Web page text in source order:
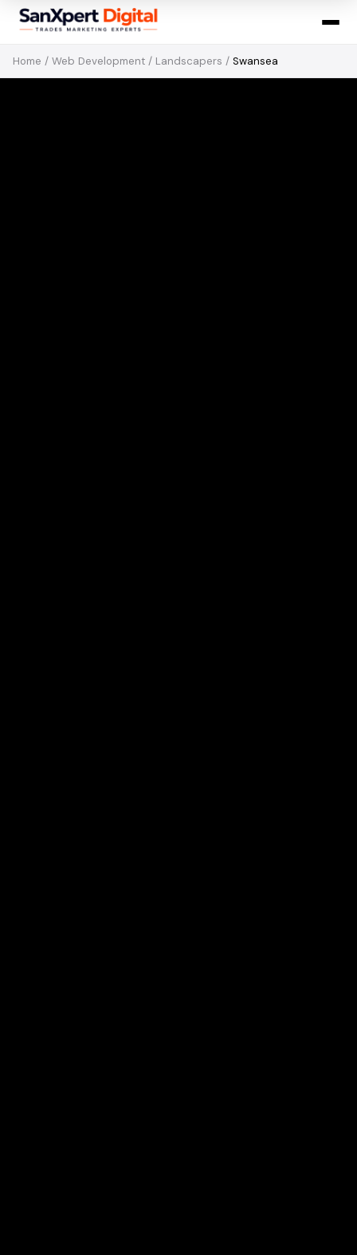
Home / Web Development / Landscapers / Swansea